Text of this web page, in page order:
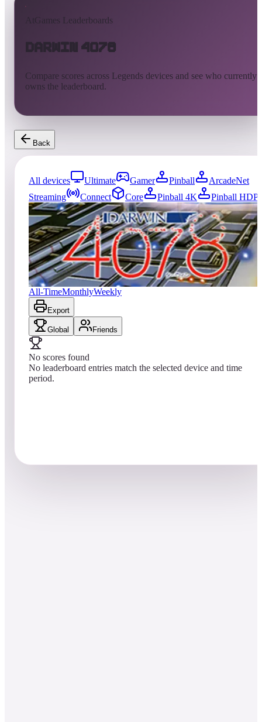
AtGames Leaderboards
Darwin 4078
Compare scores across Legends devices and see who currently
owns the leaderboard.
Back
All devices Ultimate Gamer Pinball
ArcadeNet
Streaming
Connect Core Pinball 4K
Pinball HDP
0entries Updated08/01/2026
Top score
No scores yet
Darwin 4078
All-TimeMonthlyWeekly
Export
Global Friends
No scores found
No leaderboard entries match the selected device and time
period.